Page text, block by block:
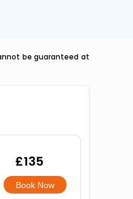
be guaranteed at
£135
Book Now